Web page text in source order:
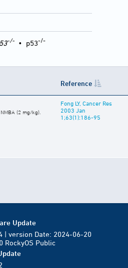
-/- • p53-/-
Reference
(2 mg/kg).
Fong LY, Cancer Res
2003 Jan
1;63(1):186-95
Update
| version Date: 2024-06-20
RockyOS Public